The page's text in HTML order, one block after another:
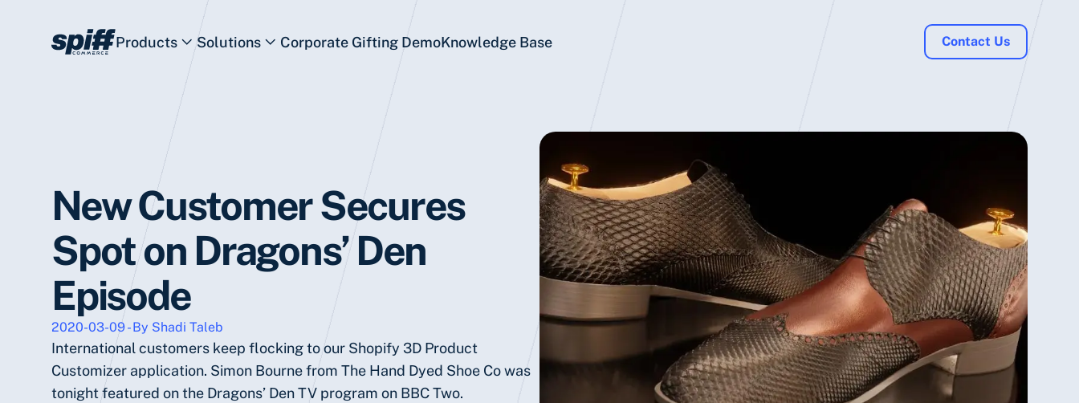
Products Solutions Corporate Gifting DemoKnowledge Base Contact Us
New Customer Secures
Spot on Dragons’ Den
Episode
2020-03-09 - By Shadi Taleb
International customers keep flocking to our Shopify 3D Product
Customizer application. Simon Bourne from The Hand Dyed Shoe Co was
tonight featured on the Dragons’ Den TV program on BBC Two.